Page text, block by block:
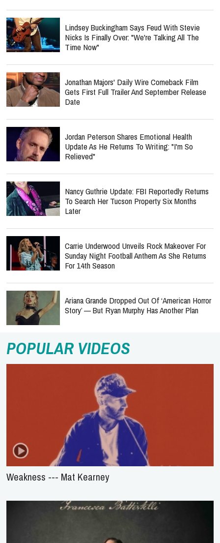
Lindsey Buckingham Says Feud With Stevie
Nicks Is Finally Over: "We're Talking All The
Time Now"
Jonathan Majors' Daily Wire Comeback Film
Gets First Full Trailer And September Release
Date
Jordan Peterson Shares Emotional Health
Update As He Returns To Writing: "I'm So
Relieved"
Nancy Guthrie Update: FBI Reportedly Returns
To Search Her Tucson Property Six Months
Later
Carrie Underwood Unveils Rock Makeover For
Sunday Night Football Anthem As She Returns
For 14th Season
Ariana Grande Dropped Out Of ‘American Horror
Story’ — But Ryan Murphy Has Another Plan
POPULAR VIDEOS
Weakness --- Mat Kearney